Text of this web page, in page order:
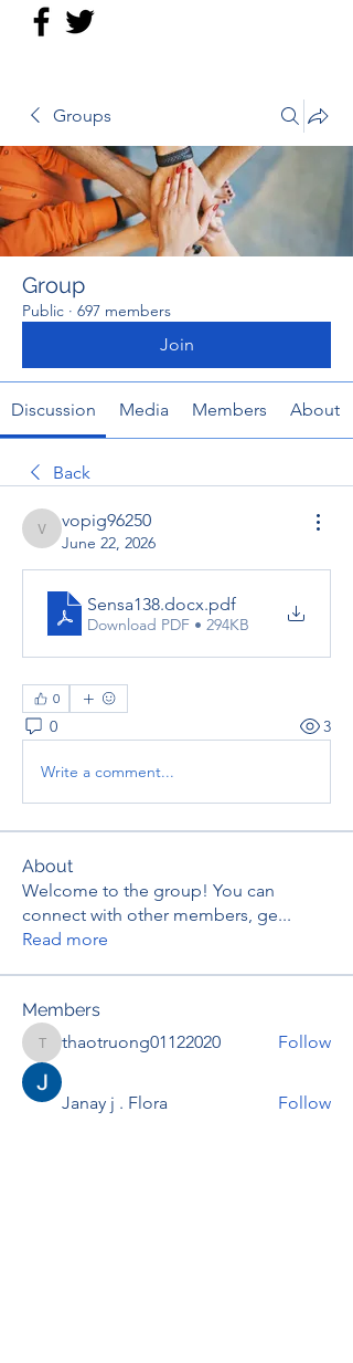
Groups
Group
Public · 697 members
Join
Discussion Media Members About
Back
vopig96250
vopig96250
June 22, 2026
Sensa138.docx.pdf
Download PDF • 294KB
0
0 3
Write a comment...
About
Welcome to the group! You can
connect with other members, ge...
Read more
Members
thaotruong01122020
thaotruong01122020 Follow
Janay j . Flora Follow